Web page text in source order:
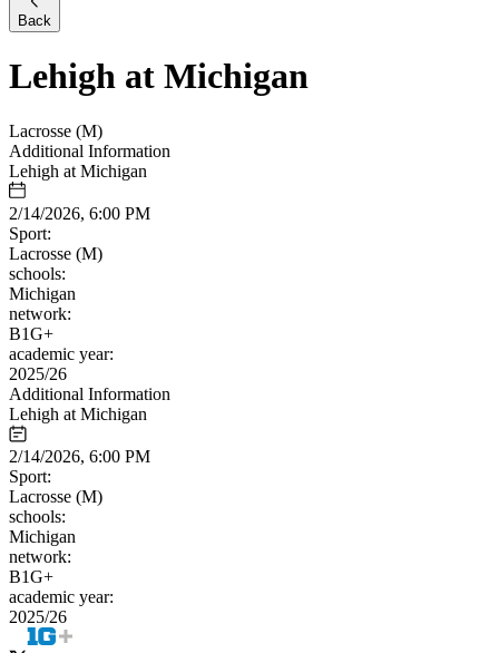
Back
Lehigh at Michigan
Lacrosse (M)
Additional Information
Lehigh at Michigan
2/14/2026, 6:00 PM
Sport:
Lacrosse (M)
schools:
Michigan
network:
B1G+
academic year:
2025/26
Additional Information
Lehigh at Michigan
2/14/2026, 6:00 PM
Sport:
Lacrosse (M)
schools:
Michigan
network:
B1G+
academic year:
2025/26